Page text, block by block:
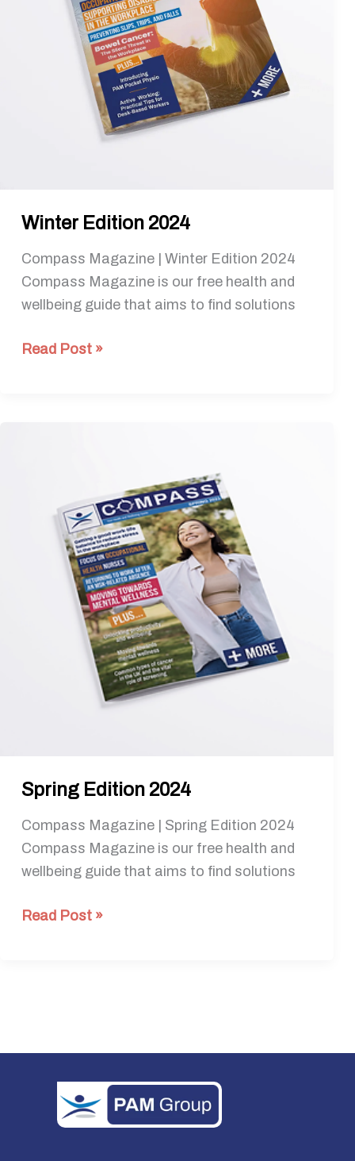
Winter Edition 2024
Compass Magazine | Winter Edition 2024
Compass Magazine is our free health and
wellbeing guide that aims to find solutions
Read Post »
Spring Edition 2024
Compass Magazine | Spring Edition 2024
Compass Magazine is our free health and
wellbeing guide that aims to find solutions
Read Post »